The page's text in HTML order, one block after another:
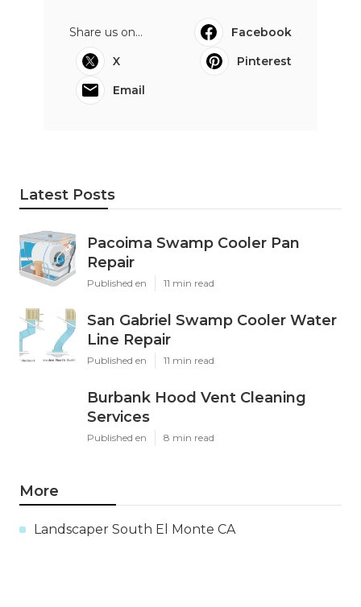
Share us on...
Facebook
X
Pinterest
Email
Latest Posts
Pacoima Swamp Cooler Pan
Repair
Published en 11 min read
San Gabriel Swamp Cooler Water
Line Repair
Published en 11 min read
Burbank Hood Vent Cleaning
Services
Published en 8 min read
More
Landscaper South El Monte CA